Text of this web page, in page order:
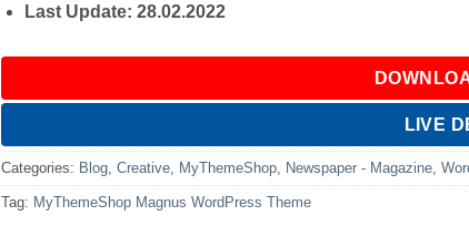
Last Update: 28.02.2022
LIVE
Categories: Blog ,Creative MyThemeShop Newspaper - Magazine ,
Tag: MyThemeShop Magnus WordPress Theme